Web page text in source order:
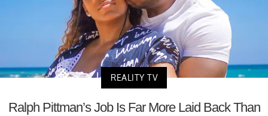
REALITY TV
Ralph Pittman’s Job Is Far More Laid Back Than